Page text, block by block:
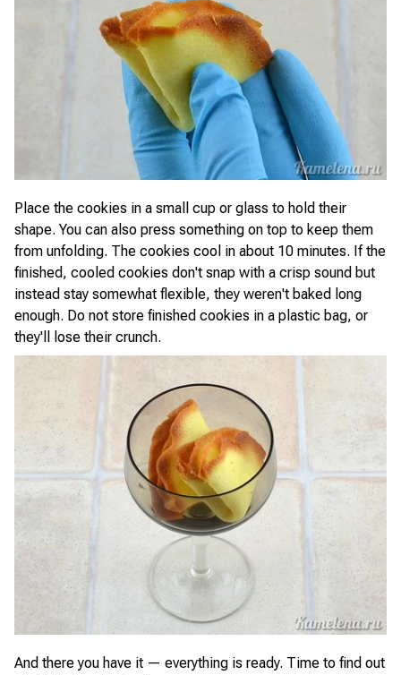
Place the cookies in a small cup or glass to hold their
shape. You can also press something on top to keep them
from unfolding. The cookies cool in about 10 minutes. If the
finished, cooled cookies don't snap with a crisp sound but
instead stay somewhat flexible, they weren't baked long
enough. Do not store finished cookies in a plastic bag, or
they'll lose their crunch.
And there you have it — everything is ready. Time to find out